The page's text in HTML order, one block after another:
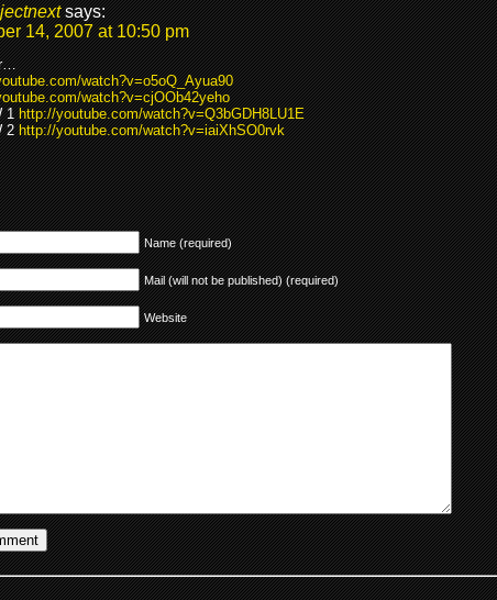
says:
14, 2007 at 10:50 pm
watch?v=o5oQ_Ayua90
watch?v=cjOOb42yeho
1http://youtube.com/watch?v=Q3bGDH8LU1E
2http://youtube.com/watch?v=iaiXhSO0rvk
Name (required)
Mail (will not be published) (required)
Website